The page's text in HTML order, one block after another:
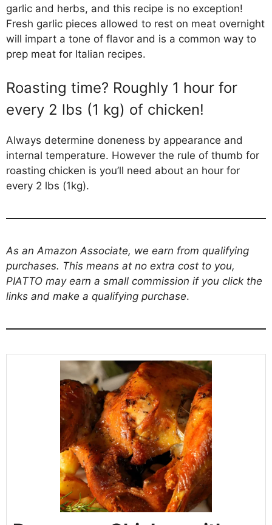
garlic and herbs, and this recipe is no exception!
Fresh garlic pieces allowed to rest on meat overnight
will impart a tone of flavor and is a common way to
prep meat for Italian recipes.
Roasting time? Roughly 1 hour for
every 2 lbs (1 kg) of chicken!
Always determine doneness by appearance and
internal temperature. However the rule of thumb for
roasting chicken is you’ll need about an hour for
every 2 lbs (1kg).
As an Amazon Associate, we earn from qualifying
purchases. This means at no extra cost to you,
PIATTO may earn a small commission if you click the
links and make a qualifying purchase.